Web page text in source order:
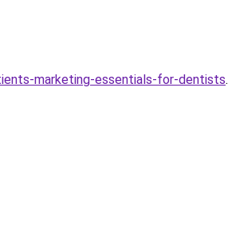
marketing-essentials-for-dentists.